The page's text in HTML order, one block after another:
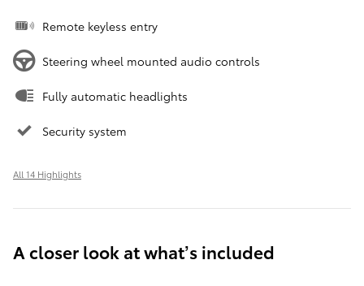
Remote keyless entry
Steering wheel mounted audio controls
Fully automatic headlights
Security system
All 14 Highlights
A closer look at what’s included